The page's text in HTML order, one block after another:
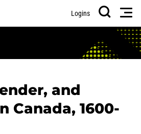
Logins
Search
and
Canada, 1600-